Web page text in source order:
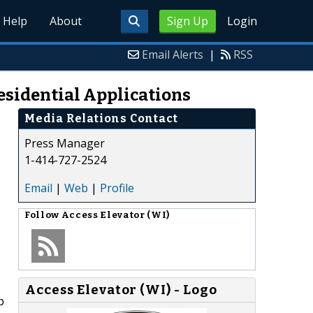
Sign Up Login
Help About
Email Alerts | RSS
Applications
Media Relations Contact
Press Manager
1-414-727-2524
Email | Web | Profile
Follow Access Elevator (WI)
Access Elevator (WI) - Logo